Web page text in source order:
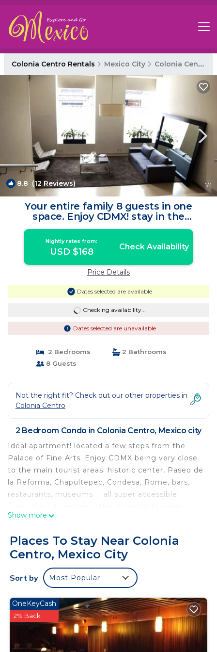
Colonia Centro Rentals Mexico City Colonia Centro
8.8 (12 Reviews) 1/4
Your entire family 8 guests in one
space. Enjoy CDMX! stay in the
downtown area. | Condo in Mexico city
Nightly rates from:
USD $168 Check Availability
Price Details
Dates selected are available
Checking availability...
Dates selected are unavailable
2 Bedrooms
2 Bathrooms
8 Guests
Not the right fit? Check out our other properties in
Colonia Centro
2 Bedroom Condo in Colonia Centro, Mexico city
Ideal apartment! located a few steps from the
Palace of Fine Arts. Enjoy CDMX being very close
to the main tourist areas: historic center, Paseo de
la Reforma, Chapultepec, Condesa, Rome, bars,
restaurants, museums ... all super accessible!
about where to park your car.
Supermarket, restaurants and bars in the same
building. Walk to the Zócalo, Bellas Artes, Torre
Latinoamericana, museums, fun and more.
Hospédate con toda tu familia (8 huespedes) en
cerca de las principales zonas turísticas:Centro
Histórico, Paseo de la Reforma, Chapultepec,
Condesa, Roma, bares, restaurantes, museos... en
fin, ¡todo súper accessible! Tenemos
Show more
Places To Stay Near Colonia
Centro, Mexico City
Sort by Most Popular
OneKeyCash
2% Back